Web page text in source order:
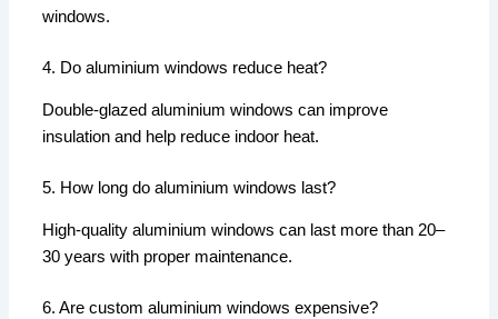
windows.
4. Do aluminium windows reduce heat?
Double-glazed aluminium windows can improve
insulation and help reduce indoor heat.
5. How long do aluminium windows last?
High-quality aluminium windows can last more than 20–
30 years with proper maintenance.
6. Are custom aluminium windows expensive?